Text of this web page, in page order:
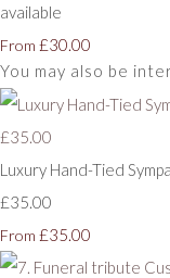
available
From £30.00
You may also be
Luxury Hand-Tied
£35.00
From £35.00